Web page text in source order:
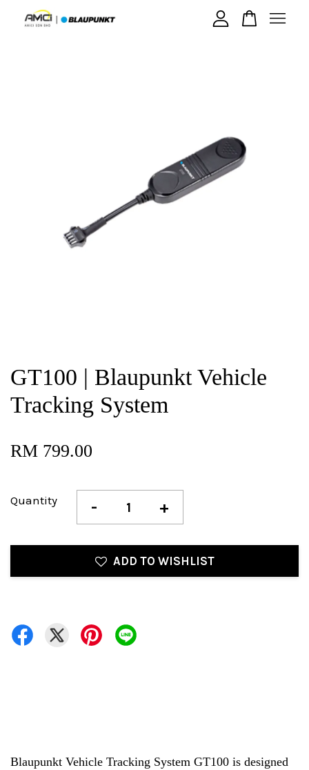
GT100 | Blaupunkt Vehicle
Tracking System
RM 799.00
Quantity - +
ADD TO WISHLIST
Blaupunkt Vehicle Tracking System GT100 is designed